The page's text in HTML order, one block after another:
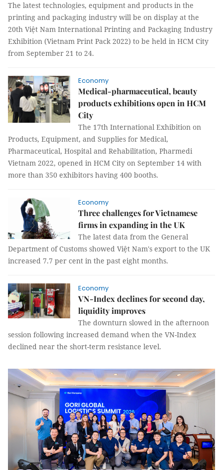
The latest technologies, equipment and products in the
printing and packaging industry will be on display at the
20th Việt Nam International Printing and Packaging Industry
Exhibition (Vietnam Print Pack 2022) to be held in HCM City
from September 21 to 24.
Economy
Medical-pharmaceutical, beauty
products exhibitions open in HCM
City
The 17th International Exhibition on
Products, Equipment, and Supplies for Medical,
Pharmaceutical, Hospital and Rehabilitation, Pharmedi
Vietnam 2022, opened in HCM City on September 14 with
more than 350 exhibitors having 400 booths.
Economy
Three challenges for Vietnamese
firms in expanding in the UK
The latest data from the General
Department of Customs showed Việt Nam's export to the UK
increased 7.7 per cent in the past eight months.
Economy
VN-Index declines for second day,
liquidity improves
The downturn slowed in the afternoon
session following increased demand when the VN-Index
declined near the short-term resistance level.